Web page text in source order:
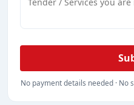
No payment details needed ·